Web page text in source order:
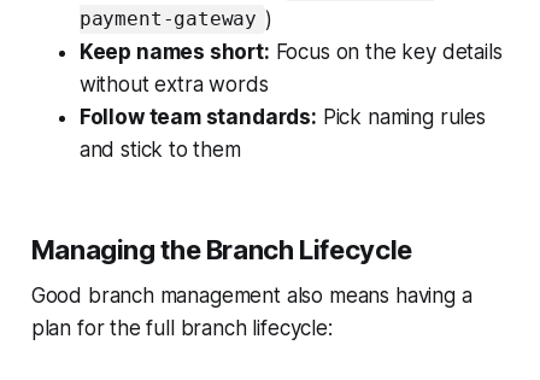
payment-gateway )
Keep names short: Focus on the key details
without extra words
Follow team standards: Pick naming rules
and stick to them
Managing the Branch Lifecycle
Good branch management also means having a
plan for the full branch lifecycle: